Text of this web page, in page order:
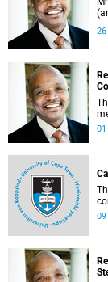
01
09